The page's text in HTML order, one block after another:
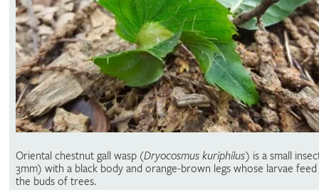
Oriental chestnut gall wasp (Dryocosmus kuriphilus) is a small
3mm) with a black body and orange-brown legs whose larvae
the buds of trees.